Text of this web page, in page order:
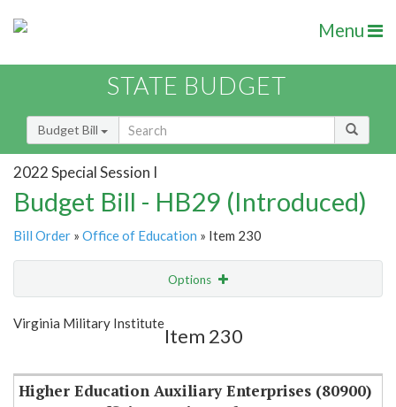
Menu
STATE BUDGET
Budget Bill
2022 Special Session I
Budget Bill - HB29 (Introduced)
Bill Order » Office of Education » Item 230
Options
Show Highlight
Virginia Military Institute
Item 230
Higher Education Auxiliary Enterprises (80900)